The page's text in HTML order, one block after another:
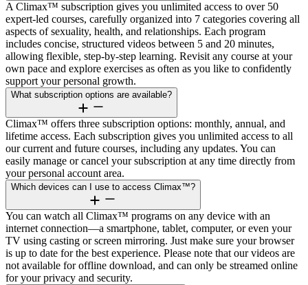
A Climax™ subscription gives you unlimited access to over 50
expert-led courses, carefully organized into 7 categories covering all
aspects of sexuality, health, and relationships. Each program
includes concise, structured videos between 5 and 20 minutes,
allowing flexible, step-by-step learning. Revisit any course at your
own pace and explore exercises as often as you like to confidently
support your personal growth.
What subscription options are available?
Climax™ offers three subscription options: monthly, annual, and
lifetime access. Each subscription gives you unlimited access to all
our current and future courses, including any updates. You can
easily manage or cancel your subscription at any time directly from
your personal account area.
Which devices can I use to access Climax™?
You can watch all Climax™ programs on any device with an
internet connection—a smartphone, tablet, computer, or even your
TV using casting or screen mirroring. Just make sure your browser
is up to date for the best experience. Please note that our videos are
not available for offline download, and can only be streamed online
for your privacy and security.